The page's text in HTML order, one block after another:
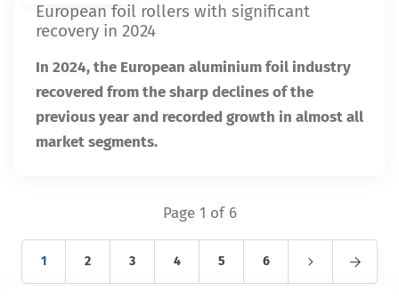
European foil rollers with significant
recovery in 2024
In 2024, the European aluminium foil industry
recovered from the sharp declines of the
previous year and recorded growth in almost all
market segments.
Page 1 of 6
1 2 3 4 5 6